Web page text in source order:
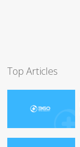
Top Articles